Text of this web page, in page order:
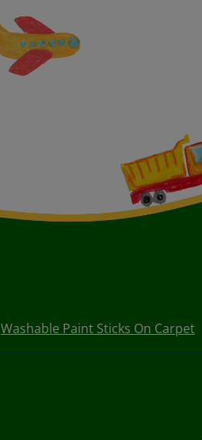
Washable Paint Sticks On Carpet